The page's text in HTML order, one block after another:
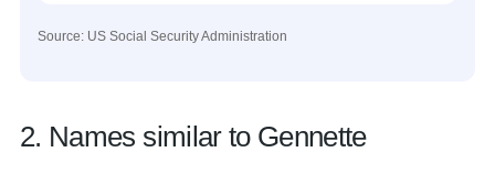
Source: US Social Security Administration
2. Names similar to Gennette